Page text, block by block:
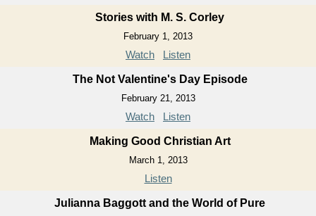
Stories with M. S. Corley
February 1, 2013
Watch Listen
The Not Valentine's Day Episode
February 21, 2013
Watch Listen
Making Good Christian Art
March 1, 2013
Listen
Julianna Baggott and the World of Pure